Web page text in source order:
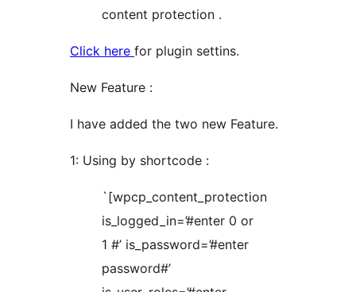
content protection .
Click here for plugin settins.
New Feature :
I have added the two new Feature.
1: Using by shortcode :
`[wpcp_content_protection
is_logged_in=’#enter 0 or
1 #’ is_password=’#enter
password#’